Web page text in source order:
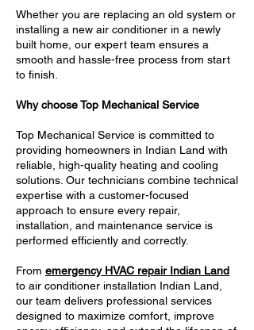
Whether you are replacing an old system or
installing a new air conditioner in a newly
built home, our expert team ensures a
smooth and hassle-free process from start
to finish.
Why choose Top Mechanical Service
Top Mechanical Service is committed to
providing homeowners in Indian Land with
reliable, high-quality heating and cooling
solutions. Our technicians combine technical
expertise with a customer-focused
approach to ensure every repair,
installation, and maintenance service is
performed efficiently and correctly.
From emergency HVAC repair Indian Land
to air conditioner installation Indian Land,
our team delivers professional services
designed to maximize comfort, improve